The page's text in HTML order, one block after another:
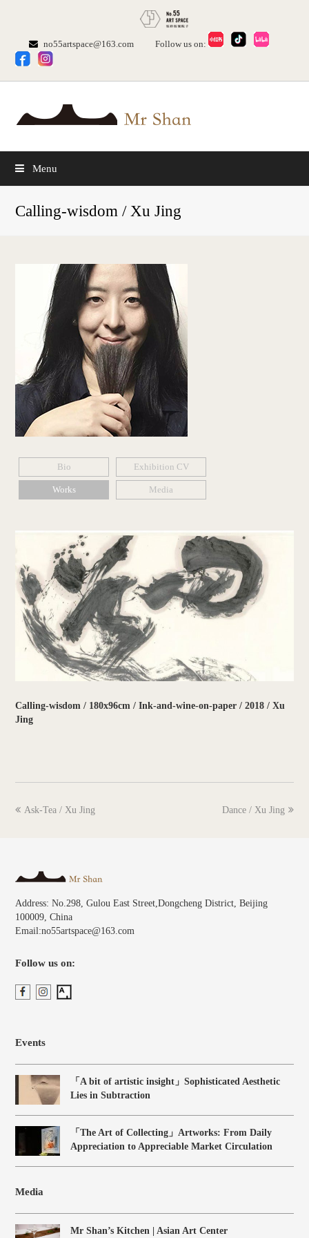
no55artspace@163.com Follow us on:
Menu
Calling-wisdom / Xu Jing
Bio Exhibition CV
Works Media
Calling-wisdom / 180x96cm / Ink-and-wine-on-paper / 2018 / Xu
Jing
previous
Ask-Tea / Xu Jing
next
Dance / Xu Jing
Address: No.298, Gulou East Street,Dongcheng District, Beijing
100009, China
Email:no55artspace@163.com
Follow us on:
Events
「A bit of artistic insight」Sophisticated Aesthetic
Lies in Subtraction
「The Art of Collecting」Artworks: From Daily
Appreciation to Appreciable Market Circulation
Media
Mr Shan’s Kitchen | Asian Art Center